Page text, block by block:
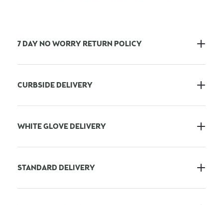
7 DAY NO WORRY RETURN POLICY
CURBSIDE DELIVERY
WHITE GLOVE DELIVERY
STANDARD DELIVERY